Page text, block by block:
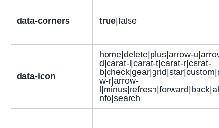
data-corners true|false
data-icon
home|delete|plus|arrow-
d|carat-l|carat-t|carat-r|carat-
w-r|arrow-
nfo|search